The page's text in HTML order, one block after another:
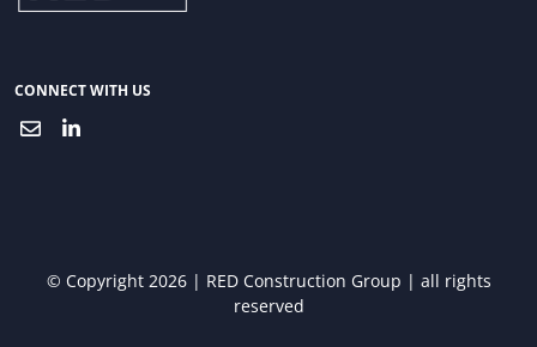
CONNECT WITH US
© Copyright 2026 | RED Construction Group | all rights
reserved